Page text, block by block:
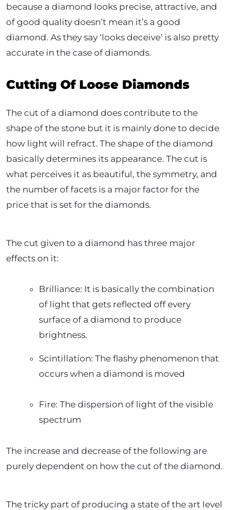
because a diamond looks precise, attractive, and
of good quality doesn’t mean it’s a good
diamond. As they say ‘looks deceive’ is also pretty
accurate in the case of diamonds.
Cutting Of Loose Diamonds
The cut of a diamond does contribute to the
shape of the stone but it is mainly done to decide
how light will refract. The shape of the diamond
basically determines its appearance. The cut is
what perceives it as beautiful, the symmetry, and
the number of facets is a major factor for the
price that is set for the diamonds.
The cut given to a diamond has three major
effects on it:
Brilliance: It is basically the combination
of light that gets reflected off every
surface of a diamond to produce
brightness.
Scintillation: The flashy phenomenon that
occurs when a diamond is moved
Fire: The dispersion of light of the visible
spectrum
The increase and decrease of the following are
purely dependent on how the cut of the diamond.
The tricky part of producing a state of the art level